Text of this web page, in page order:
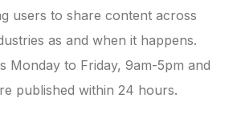
users to share content across
as and when it happens.
Monday to Friday, 9am-5pm and
published within 24 hours.